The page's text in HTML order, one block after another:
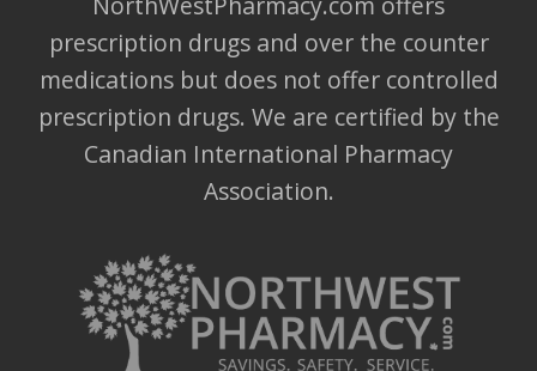
prescription drugs and over the counter
medications but does not offer controlled
prescription drugs. We are certified by the
Canadian International Pharmacy
Association.